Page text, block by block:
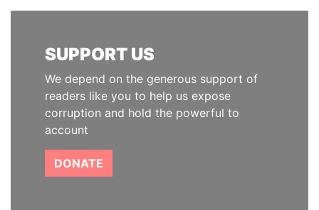
SUPPORT US
We depend on the generous support of
readers like you to help us expose
corruption and hold the powerful to
account
DONATE